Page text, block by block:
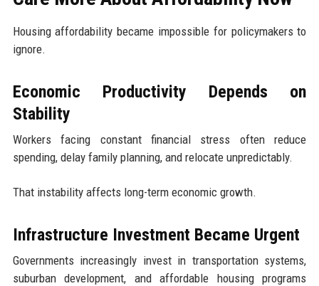
Housing affordability became impossible for policymakers to
ignore.
Economic Productivity Depends on
Stability
Workers facing constant financial stress often reduce
spending, delay family planning, and relocate unpredictably.
That instability affects long-term economic growth.
Infrastructure Investment Became Urgent
Governments increasingly invest in transportation systems,
suburban development, and affordable housing programs